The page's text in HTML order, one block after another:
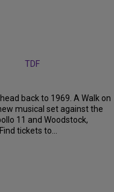
back to 1969. A Walk on
musical set against the
11 and Woodstock,
tickets to...